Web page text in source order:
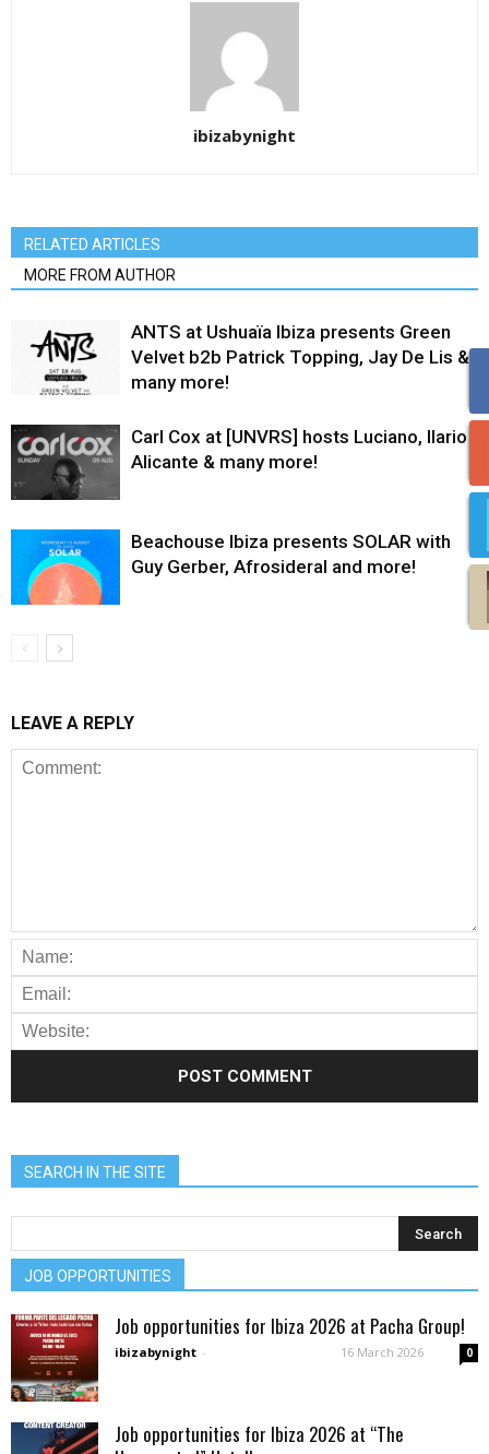
ibizabynight
RELATED ARTICLES
MORE FROM AUTHOR
ANTS at Ushuaïa Ibiza presents Green
Velvet b2b Patrick Topping, Jay De Lis &
many more!
Carl Cox at [UNVRS] hosts Luciano, Ilario
Alicante & many more!
Beachouse Ibiza presents SOLAR with
Guy Gerber, Afrosideral and more!
LEAVE A REPLY
SEARCH IN THE SITE
JOB OPPORTUNITIES
Job opportunities for Ibiza 2026 at Pacha Group!
ibizabynight - 16 March 2026 0
Job opportunities for Ibiza 2026 at “The